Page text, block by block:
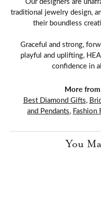
traditional jewelry design,
their boundless
Graceful and strong,
playful and uplifting,
confidence in
More
Best Diamond Gifts,
and Pendants, Fashion
You